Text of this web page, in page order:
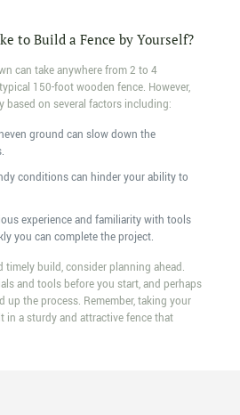
to Build a Fence by Yourself?
can take anywhere from 2 to 4
150-foot wooden fence. However,
based on several factors including:
ground can slow down the
conditions can hinder your ability to
experience and familiarity with tools
you can complete the project.
timely build, consider planning ahead.
and tools before you start, and perhaps
up the process. Remember, taking your
a sturdy and attractive fence that